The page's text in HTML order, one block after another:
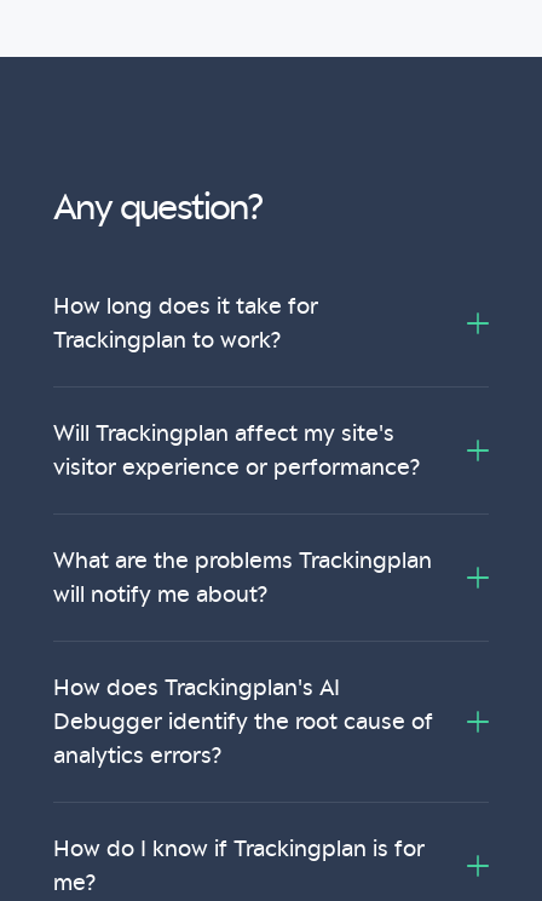
Any question?
How long does it take for
Trackingplan to work?
Will Trackingplan affect my site's
visitor experience or performance?
What are the problems Trackingplan
will notify me about?
How does Trackingplan's AI
Debugger identify the root cause of
analytics errors?
How do I know if Trackingplan is for
me?